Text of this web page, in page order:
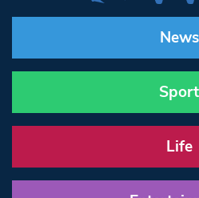
News
Sport
Life